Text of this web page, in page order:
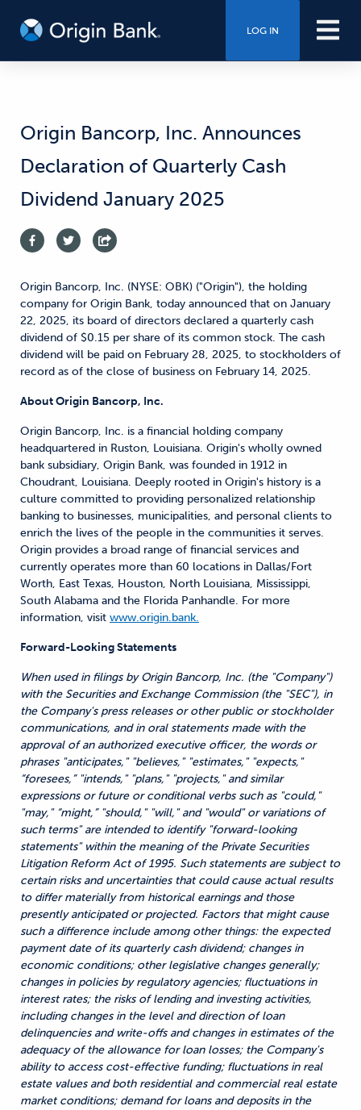
LOG IN
Origin Bancorp, Inc. Announces
Declaration of Quarterly Cash
Dividend January 2025
Origin Bancorp, Inc. (NYSE: OBK) ("Origin"), the holding
company for Origin Bank, today announced that on January
22, 2025, its board of directors declared a quarterly cash
dividend of $0.15 per share of its common stock. The cash
dividend will be paid on February 28, 2025, to stockholders of
record as of the close of business on February 14, 2025.
About Origin Bancorp, Inc.
Origin Bancorp, Inc. is a financial holding company
headquartered in Ruston, Louisiana. Origin's wholly owned
bank subsidiary, Origin Bank, was founded in 1912 in
Choudrant, Louisiana. Deeply rooted in Origin's history is a
culture committed to providing personalized relationship
banking to businesses, municipalities, and personal clients to
enrich the lives of the people in the communities it serves.
Origin provides a broad range of financial services and
currently operates more than 60 locations in Dallas/Fort
Worth, East Texas, Houston, North Louisiana, Mississippi,
South Alabama and the Florida Panhandle. For more
information, visit www.origin.bank.
Forward-Looking Statements
When used in filings by Origin Bancorp, Inc. (the "Company")
with the Securities and Exchange Commission (the "SEC"), in
the Company's press releases or other public or stockholder
communications, and in oral statements made with the
approval of an authorized executive officer, the words or
phrases "anticipates," "believes," "estimates," "expects,"
“foresees,” "intends," "plans," "projects," and similar
expressions or future or conditional verbs such as "could,"
"may," “might,” "should," "will," and "would" or variations of
such terms" are intended to identify "forward-looking
statements" within the meaning of the Private Securities
Litigation Reform Act of 1995. Such statements are subject to
certain risks and uncertainties that could cause actual results
to differ materially from historical earnings and those
presently anticipated or projected. Factors that might cause
such a difference include among other things: the expected
payment date of its quarterly cash dividend; changes in
economic conditions; other legislative changes generally;
changes in policies by regulatory agencies; fluctuations in
interest rates; the risks of lending and investing activities,
including changes in the level and direction of loan
delinquencies and write-offs and changes in estimates of the
adequacy of the allowance for loan losses; the Company's
ability to access cost-effective funding; fluctuations in real
estate values and both residential and commercial real estate
market conditions; demand for loans and deposits in the